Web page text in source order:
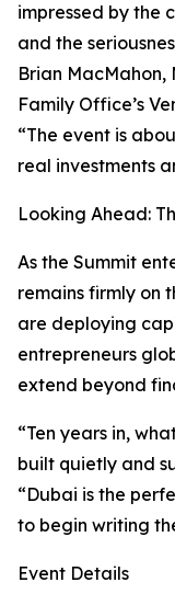
impressed by the
and the
Brian
Family Office’s
“The event is
real investments
Looking Ahead:
As the Summit
remains firmly on
are deploying
entrepreneurs
extend beyond
“Ten years in,
built quietly and
“Dubai is the
to begin writing
Event Details